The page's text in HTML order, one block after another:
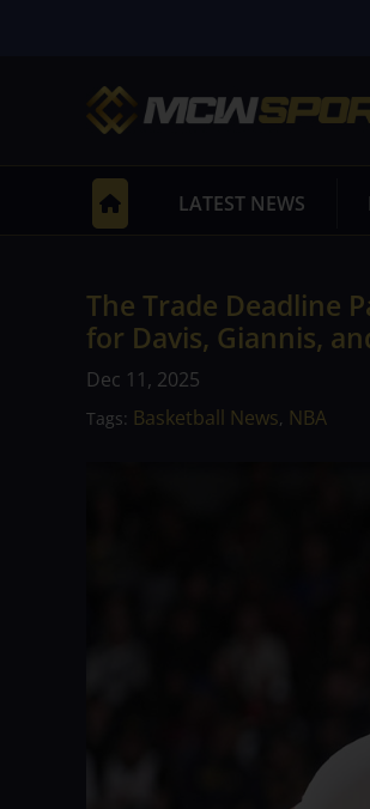
LATEST NEWS
The Trade Deadline
for Davis, Giannis,
Dec 11, 2025
Tags: Basketball News, NBA